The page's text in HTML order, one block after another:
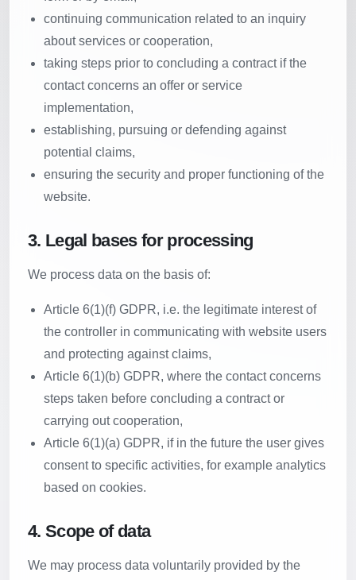
continuing communication related to an inquiry
about services or cooperation,
taking steps prior to concluding a contract if the
contact concerns an offer or service
implementation,
establishing, pursuing or defending against
potential claims,
ensuring the security and proper functioning of the
website.
3. Legal bases for processing
We process data on the basis of:
Article 6(1)(f) GDPR, i.e. the legitimate interest of
the controller in communicating with website users
and protecting against claims,
Article 6(1)(b) GDPR, where the contact concerns
steps taken before concluding a contract or
carrying out cooperation,
Article 6(1)(a) GDPR, if in the future the user gives
consent to specific activities, for example analytics
based on cookies.
4. Scope of data
We may process data voluntarily provided by the